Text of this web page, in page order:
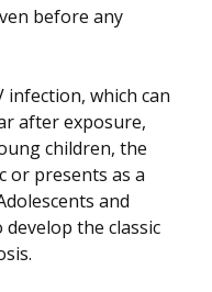
before any
infection, which can
after exposure,
children, the
or presents as a
and
the classic